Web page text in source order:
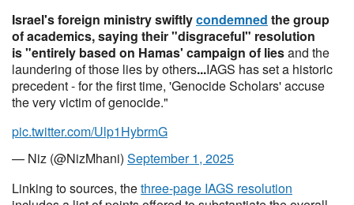
Israel's foreign ministry swiftlycondemned the group
of academics, saying their "disgraceful" resolution
is "entirely based on Hamas' campaign of liesand the
laundering of those lies by others...IAGS has set a historic
precedent - for the first time, 'Genocide Scholars' accuse
the very victim of genocide."
pic.twitter.com/Ulp1HybrmG
— Niz (@NizMhani) September 1, 2025
Linking to sources, thethree-page IAGS resolution